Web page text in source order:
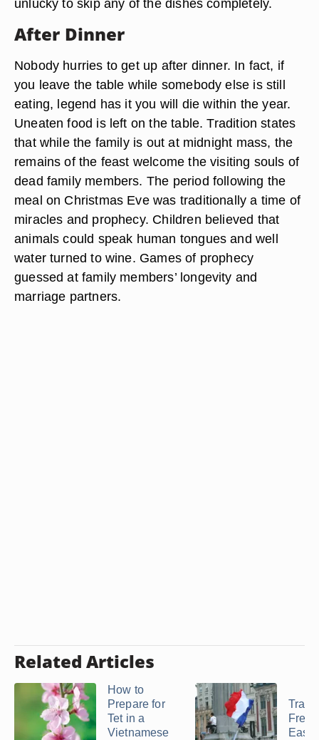
unlucky to skip any of the dishes completely.
After Dinner
Nobody hurries to get up after dinner. In fact, if
you leave the table while somebody else is still
eating, legend has it you will die within the year.
Uneaten food is left on the table. Tradition states
that while the family is out at midnight mass, the
remains of the feast welcome the visiting souls of
dead family members. The period following the
meal on Christmas Eve was traditionally a time of
miracles and prophecy. Children believed that
animals could speak human tongues and well
water turned to wine. Games of prophecy
guessed at family members’ longevity and
marriage partners.
Related Articles
How to
Prepare for
Tet in a
Vietnamese